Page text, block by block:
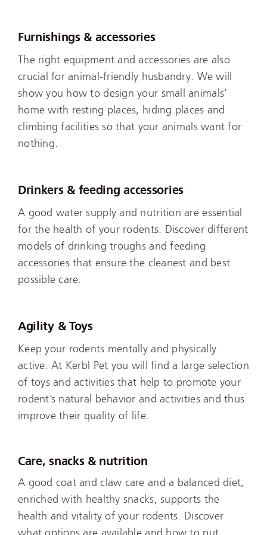
Furnishings & accessories
The right equipment and accessories are also
crucial for animal-friendly husbandry. We will
show you how to design your small animals’
home with resting places, hiding places and
climbing facilities so that your animals want for
nothing.
Drinkers & feeding accessories
A good water supply and nutrition are essential
for the health of your rodents. Discover different
models of drinking troughs and feeding
accessories that ensure the cleanest and best
possible care.
Agility & Toys
Keep your rodents mentally and physically
active. At Kerbl Pet you will find a large selection
of toys and activities that help to promote your
rodent’s natural behavior and activities and thus
improve their quality of life.
Care, snacks & nutrition
A good coat and claw care and a balanced diet,
enriched with healthy snacks, supports the
health and vitality of your rodents. Discover